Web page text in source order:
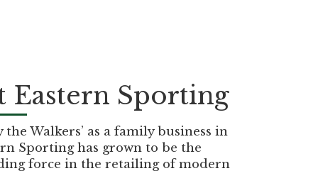
Eastern Sporting
the Walkers’ as a family business in
Sporting has grown to be the
force in the retailing of modern